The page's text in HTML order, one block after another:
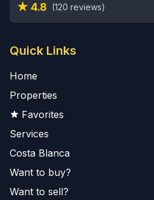
★ 4.8 (120 reviews)
Quick Links
Home
Properties
Favorites
Services
Costa Blanca
Want to buy?
Want to sell?